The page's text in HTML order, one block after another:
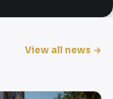
View all news →